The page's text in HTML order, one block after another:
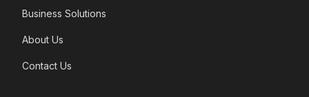
Business Solutions
About Us
Contact Us